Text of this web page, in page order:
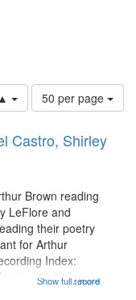
Number
of
to
page
50 per page
Castro, Shirley
...more
Brown reading
LeFlore and
their poetry
for Arthur
Index:
00:00;
Show full record